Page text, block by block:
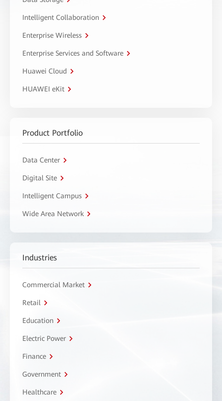
Intelligent Collaboration
Enterprise Wireless
Enterprise Services and Software
Huawei Cloud
HUAWEI eKit
Product Portfolio
Data Center
Digital Site
Intelligent Campus
Wide Area Network
Industries
Commercial Market
Retail
Education
Electric Power
Finance
Government
Healthcare